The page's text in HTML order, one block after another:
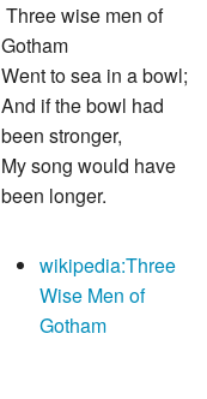
Three wise men of
Gotham
Went to sea in a bowl;
And if the bowl had
been stronger,
My song would have
been longer.
wikipedia:Three
Wise Men of
Gotham